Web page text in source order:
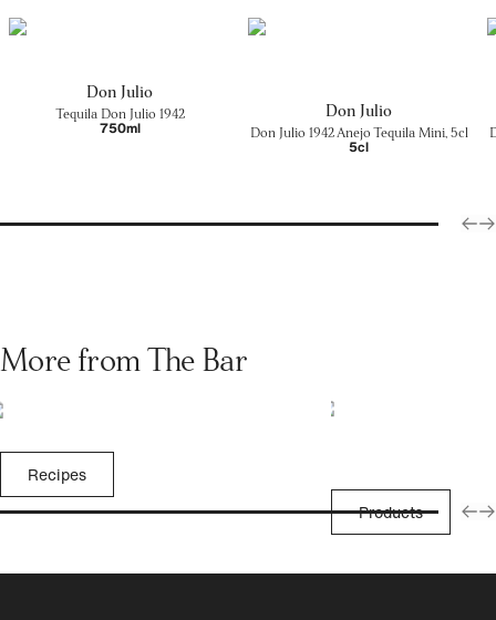
Don Julio
Tequila Don Julio 1942
750ml
Don Julio
Don Julio 1942 Anejo Tequila Mini, 5cl
5cl
More from The Bar
Recipes
Products